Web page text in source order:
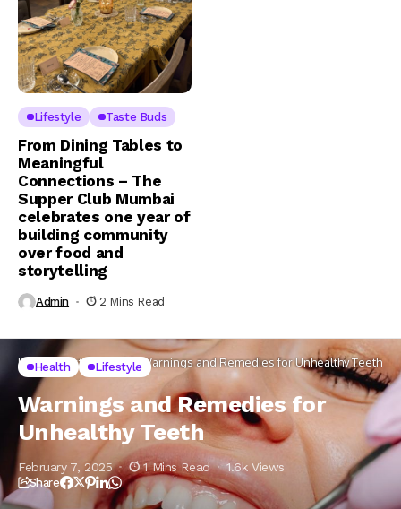
Lifestyle Taste Buds
From Dining Tables to
Meaningful
Connections – The
Supper Club Mumbai
celebrates one year of
building community
over food and
storytelling
Admin 2 Mins Read
Home Lifestyle Health Warnings and Remedies for Unhealthy Teeth
Health Lifestyle
Warnings and Remedies for
Unhealthy Teeth
February 7, 2025 1 Mins Read 1.6k Views
Share